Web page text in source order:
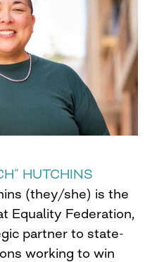
HUTCHINS
(they/she) is the
Equality Federation,
partner to state-
working to win